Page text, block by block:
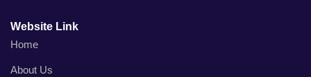
Website Link
Home
About Us